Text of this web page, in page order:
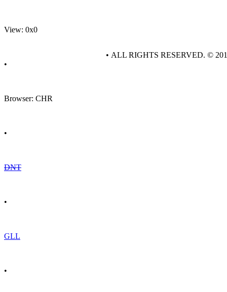
View: 0x0
•
Browser: CHR
•
DNT
•
GLL
•
• ALL RIGHTS RESERVED. ©